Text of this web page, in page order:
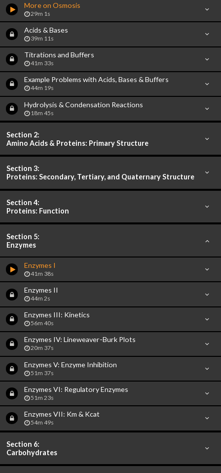
More on Osmosis
29m 1s
Acids & Bases
39m 11s
Titrations and Buffers
41m 33s
Example Problems with Acids, Bases & Buffers
44m 19s
Hydrolysis & Condensation Reactions
18m 45s
Section 2:
Amino Acids & Proteins: Primary Structure
Section 3:
Proteins: Secondary, Tertiary, and Quaternary Structure
Section 4:
Proteins: Function
Section 5:
Enzymes
Enzymes I
41m 38s
Enzymes II
44m 2s
Enzymes III: Kinetics
56m 40s
Enzymes IV: Lineweaver-Burk Plots
20m 37s
Enzymes V: Enzyme Inhibition
51m 37s
Enzymes VI: Regulatory Enzymes
51m 23s
Enzymes VII: Km & Kcat
54m 49s
Section 6:
Carbohydrates